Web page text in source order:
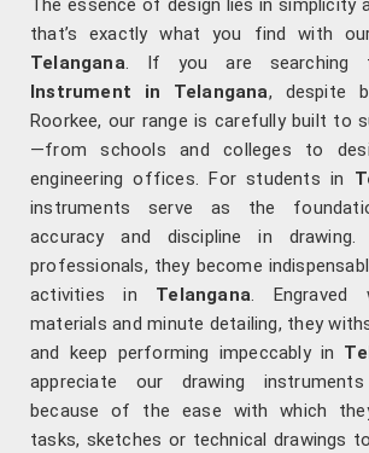
The essence of design lies in simplicity
that’s exactly what you find with
Telangana. If you are
Instrument in Telangana, despite
Roorkee, our range is carefully built to
—from schools and colleges to
engineering offices. For students in
instruments serve as the
accuracy and discipline in
professionals, they become
activities in Telangana. Engraved
materials and minute detailing, they
and keep performing impeccably in
appreciate our drawing
because of the ease with which
tasks, sketches or technical drawings